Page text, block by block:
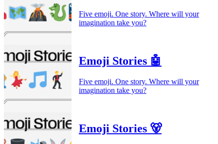
Five emoji. One story. Where will your
imagination take you?
Emoji Stories 🤖
Five emoji. One story. Where will your
imagination take you?
Emoji Stories 🐻